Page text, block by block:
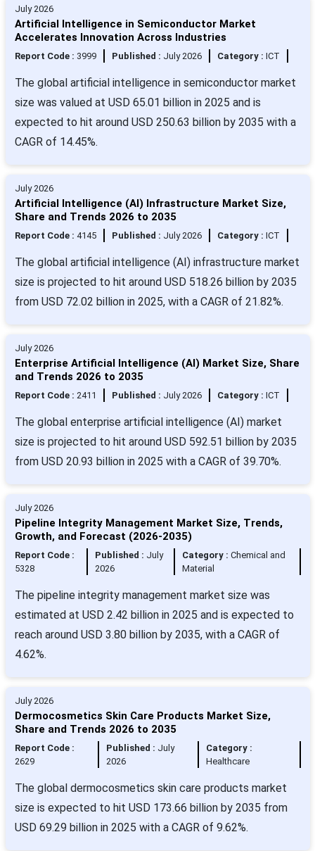
July 2026
Artificial Intelligence in Semiconductor Market
Accelerates Innovation Across Industries
Report Code : 3999 Published : July 2026 Category : ICT
The global artificial intelligence in semiconductor market
size was valued at USD 65.01 billion in 2025 and is
expected to hit around USD 250.63 billion by 2035 with a
CAGR of 14.45%.
July 2026
Artificial Intelligence (AI) Infrastructure Market Size,
Share and Trends 2026 to 2035
Report Code : 4145 Published : July 2026 Category : ICT
The global artificial intelligence (AI) infrastructure market
size is projected to hit around USD 518.26 billion by 2035
from USD 72.02 billion in 2025, with a CAGR of 21.82%.
July 2026
Enterprise Artificial Intelligence (AI) Market Size, Share
and Trends 2026 to 2035
Report Code : 2411 Published : July 2026 Category : ICT
The global enterprise artificial intelligence (AI) market
size is projected to hit around USD 592.51 billion by 2035
from USD 20.93 billion in 2025 with a CAGR of 39.70%.
July 2026
Pipeline Integrity Management Market Size, Trends,
Growth, and Forecast (2026-2035)
Report Code :
5328
Published : July
2026
Category :Chemical and
Material
The pipeline integrity management market size was
estimated at USD 2.42 billion in 2025 and is expected to
reach around USD 3.80 billion by 2035, with a CAGR of
4.62%.
July 2026
Dermocosmetics Skin Care Products Market Size,
Share and Trends 2026 to 2035
Report Code :
2629
Published : July
2026
Category :
Healthcare
The global dermocosmetics skin care products market
size is expected to hit USD 173.66 billion by 2035 from
USD 69.29 billion in 2025 with a CAGR of 9.62%.